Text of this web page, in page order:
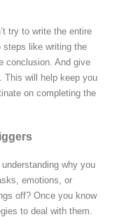
try to write the entire
steps like writing the
conclusion. And give
This will help keep you
on completing the
why you
emotions, or
off? Once you know
to deal with them.